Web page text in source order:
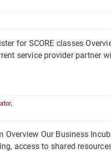
for SCORE classes
service provider partner
,
Our Business
access to shared